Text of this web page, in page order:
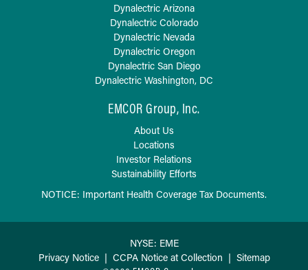
Dynalectric Arizona
Dynalectric Colorado
Dynalectric Nevada
Dynalectric Oregon
Dynalectric San Diego
Dynalectric Washington, DC
EMCOR Group, Inc.
About Us
Locations
Investor Relations
Sustainability Efforts
NOTICE: Important Health Coverage Tax Documents.
NYSE: EME
Privacy Notice| CCPA Notice at Collection | Sitemap